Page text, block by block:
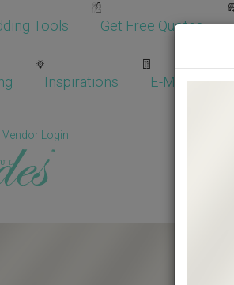
Tools Get Free Quotes
Inspirations E-Magazine
Vendor Login